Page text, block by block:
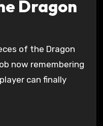
Dragon
of the Dragon
now remembering
can finally